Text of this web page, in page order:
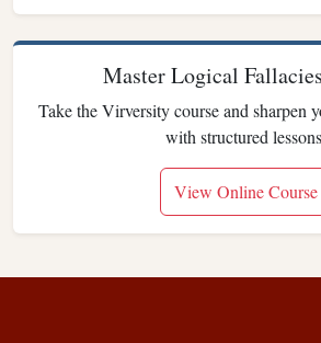
Master Logical
Take the Virversity course and sharpen
with structured
View Online Course